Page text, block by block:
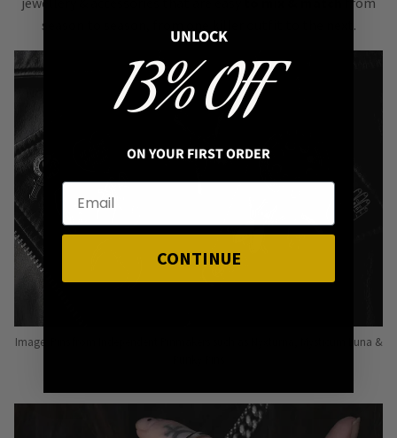
season to season, from one killer outfit to the next.
Image: Pins from Independent Pinmakers such as Nyxturna, Mysticum Luna &
UNLOCK
13% OFF
ON YOUR FIRST ORDER
CONTINUE